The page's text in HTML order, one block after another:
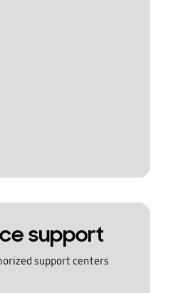
support
support centers